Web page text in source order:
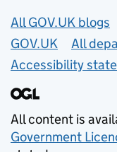
Useful links
All GOV.UK blogs
GOV.UK
All
Accessibility
All content is
Government